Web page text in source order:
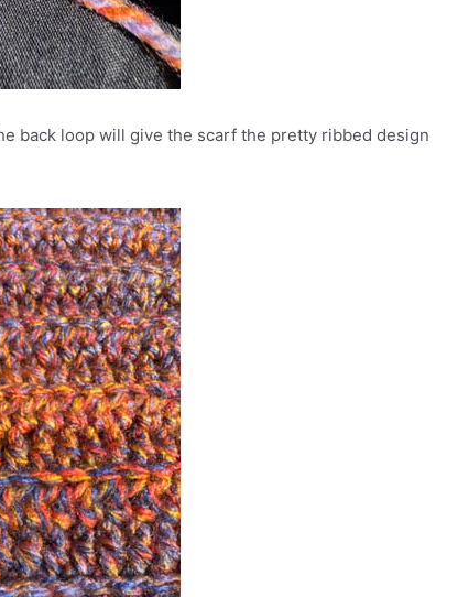
back loop will give the scarf the pretty ribbed design